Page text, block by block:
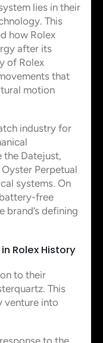
lies in their
This
how Rolex
after its
of Rolex
that
motion
industry for
the Datejust,
Perpetual
systems. On
free
brand’s defining
Rolex History
to their
This
venture into